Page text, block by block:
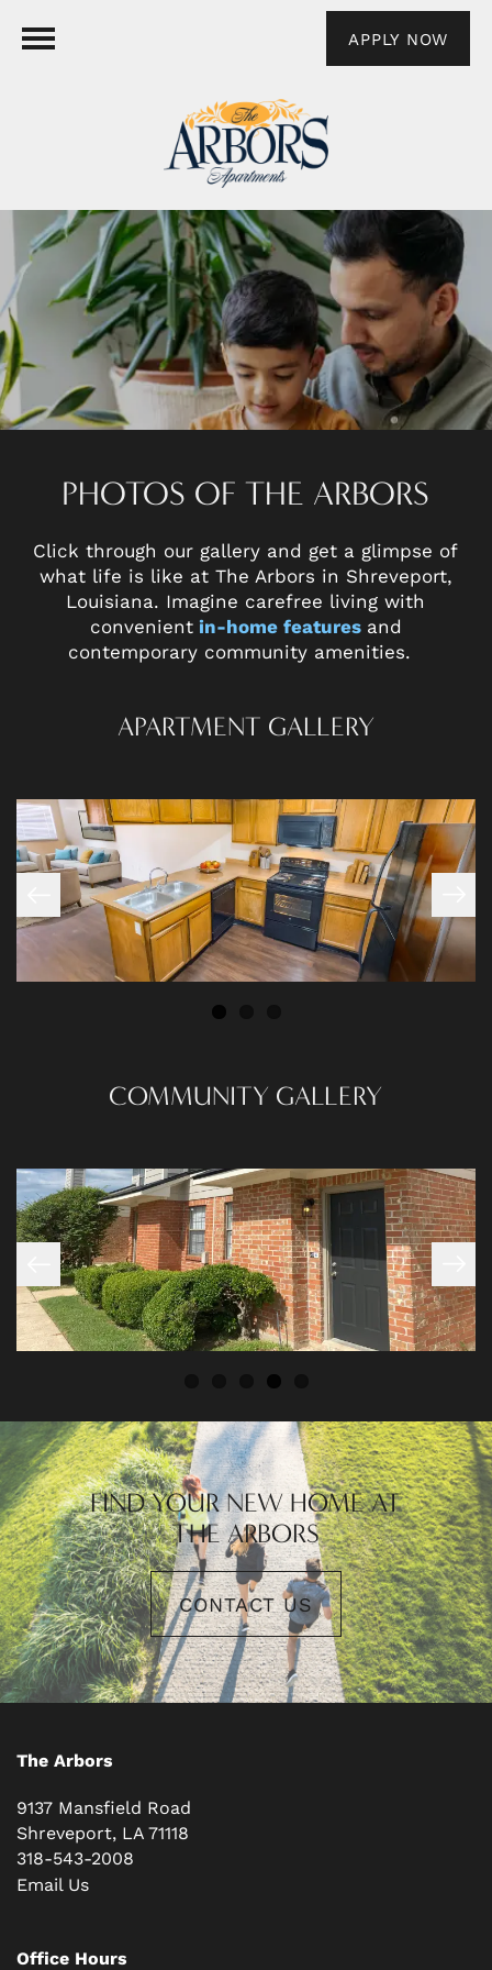
APPLY NOW
FLOOR PLANS
NEIGHBORHOOD
CONTACT US
PHOTOS OF THE ARBORS
Click through our gallery and get a glimpse of
what life is like at The Arbors in Shreveport,
Louisiana. Imagine carefree living with
convenientin-home features and
contemporary community amenities.
APARTMENT GALLERY
COMMUNITY GALLERY
FIND YOUR NEW HOME AT
THE ARBORS
CONTACT US
The Arbors
9137 Mansfield Road
Shreveport, LA71118
318-543-2008
Email Us
Office Hours